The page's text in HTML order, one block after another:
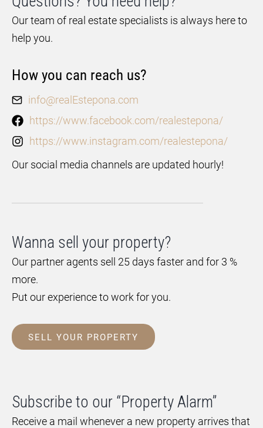
Our team of real estate specialists is always here to
help you.
How you can reach us?
info@realEstepona.com
https://www.facebook.com/realestepona/
https://www.instagram.com/realestepona/
Our social media channels are updated hourly!
Wanna sell your property?
Our partner agents sell 25 days faster and for 3 %
more.
Put our experience to work for you.
SELL YOUR PROPERTY
Subscribe to our “Property Alarm”
Receive a mail whenever a new property arrives that